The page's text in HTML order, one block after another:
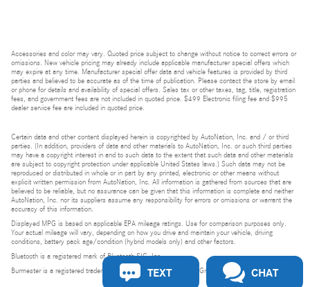
Accessories and color may vary. Quoted price subject to change without notice to correct errors or
omissions. New vehicle pricing may already include applicable manufacturer special offers which
may expire at any time. Manufacturer special offer data and vehicle features is provided by third
parties and believed to be accurate as of the time of publication. Please contact the store by email
or phone for details and availability of special offers. Sales tax or other taxes, tag, title, registration
fees, and government fees are not included in quoted price. $499 Electronic filing fee and $995
dealer service fee are included in quoted price.
Certain data and other content displayed herein is copyrighted by AutoNation, Inc. and / or third
parties. (In addition, providers of data and other materials to AutoNation, Inc. or such third parties
may have a copyright interest in and to such data to the extent that such data and other materials
are subject to copyright protection under applicable United States laws.) Such data may not be
reproduced or distributed in whole or in part by any printed, electronic or other means without
explicit written permission from AutoNation, Inc. All information is gathered from sources that are
believed to be reliable, but no assurance can be given that this information is complete and neither
AutoNation, Inc. nor its suppliers assume any responsibility for errors or omissions or warrant the
accuracy of this information.
Displayed MPG is based on applicable EPA mileage ratings. Use for comparison purposes only.
Your actual mileage will vary, depending on how you drive and maintain your vehicle, driving
conditions, battery pack age/condition (hybrid models only) and other factors.
Bluetooth is a registered mark of Bluetooth SIG, Inc.
Burmester is a registered trademark of Burmester Audiosysteme GmbH, Berlin, Germany.
TEXT CHAT